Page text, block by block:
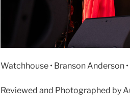
Watchhouse • Branson Anderson
Reviewed and Photographed by